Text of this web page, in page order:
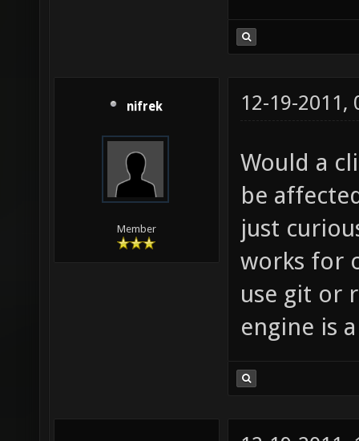
nifrek
Member
12-19-2011,
Would a
be
just
works for
use git or
engine is